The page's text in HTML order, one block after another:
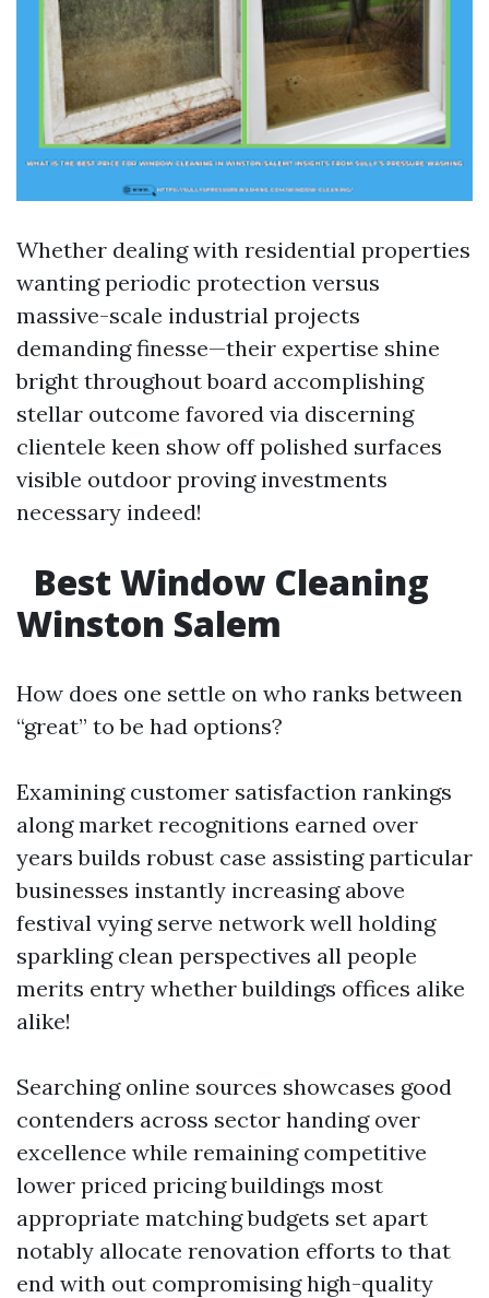
Whether dealing with residential properties
wanting periodic protection versus
massive-scale industrial projects
demanding finesse—their expertise shine
bright throughout board accomplishing
stellar outcome favored via discerning
clientele keen show off polished surfaces
visible outdoor proving investments
necessary indeed!
Best Window Cleaning
Winston Salem
How does one settle on who ranks between
“great” to be had options?
Examining customer satisfaction rankings
along market recognitions earned over
years builds robust case assisting particular
businesses instantly increasing above
festival vying serve network well holding
sparkling clean perspectives all people
merits entry whether buildings offices alike
alike!
Searching online sources showcases good
contenders across sector handing over
excellence while remaining competitive
lower priced pricing buildings most
appropriate matching budgets set apart
notably allocate renovation efforts to that
end with out compromising high-quality